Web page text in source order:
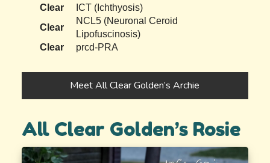
Clear
ICT (Ichthyosis)
Clear
NCL5 (Neuronal Ceroid
Lipofuscinosis)
Clear
prcd-PRA
Meet All Clear Golden’s Archie
All Clear Golden’s Rosie